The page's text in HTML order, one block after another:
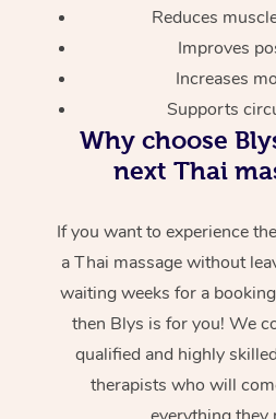
Reduces
Improves
Increases
Supports
Why choose
next Thai
If you want to experience
a Thai massage without
waiting weeks for a
then Blys is for you! We
qualified and highly
therapists who will